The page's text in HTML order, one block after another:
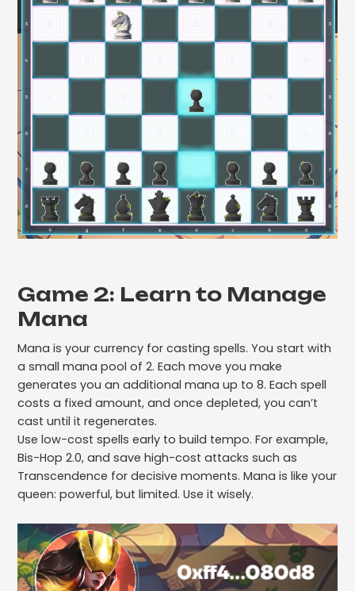
Game 2: Learn to Manage
Mana
Mana is your currency for casting spells. You start with
a small mana pool of 2. Each move you make
generates you an additional mana up to 8. Each spell
costs a fixed amount, and once depleted, you can’t
cast until it regenerates.
Use low-cost spells early to build tempo. For example,
Bis-Hop 2.0, and save high-cost attacks such as
Transcendence for decisive moments. Mana is like your
queen: powerful, but limited. Use it wisely.